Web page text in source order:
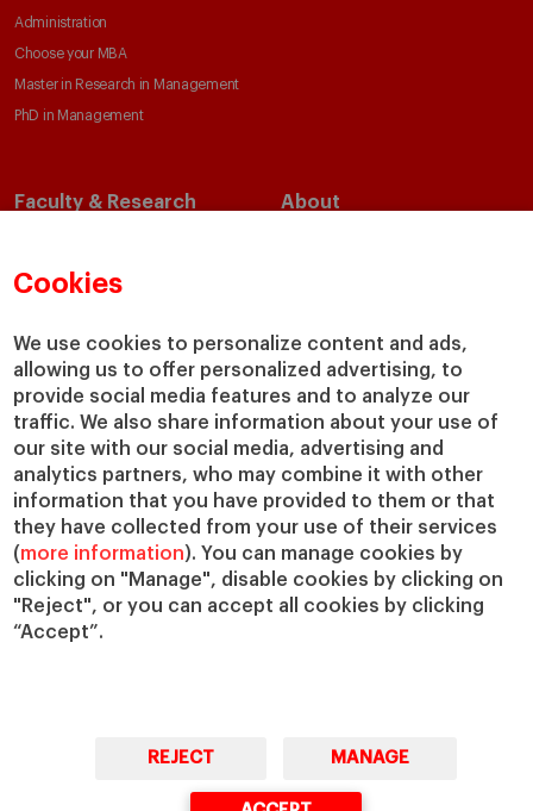
Cookies
We use cookies to personalize content and ads,
allowing us to offer personalized advertising, to
provide social media features and to analyze our
traffic. We also share information about your use of
our site with our social media, advertising and
analytics partners, who may combine it with other
information that you have provided to them or that
they have collected from your use of their services
(more information). You can manage cookies by
clicking on "Manage", disable cookies by clicking on
"Reject", or you can accept all cookies by clicking
“Accept”.
REJECT MANAGE
Administration
Choose your MBA
Master in Research in Management
PhD in Management
Faculty & Research
Academic Departments
Chairs
IESE Insight
IESE Publishing
About
Our Impact
Giving to IESE
Services
Chaplaincy
Compliance Channel
IESE Shop
Library
Loans and Scholarships
Jobs @IESE
© Copyright, 2026. IESE Business School | University of Navarra